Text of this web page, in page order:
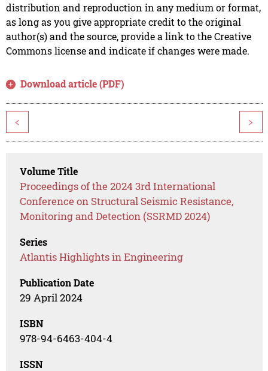
distribution and reproduction in any medium or format,
as long as you give appropriate credit to the original
author(s) and the source, provide a link to the Creative
Commons license and indicate if changes were made.
Download article (PDF)
< >
Volume Title
Proceedings of the 2024 3rd International
Conference on Structural Seismic Resistance,
Monitoring and Detection (SSRMD 2024)
Series
Atlantis Highlights in Engineering
Publication Date
29 April 2024
ISBN
978-94-6463-404-4
ISSN